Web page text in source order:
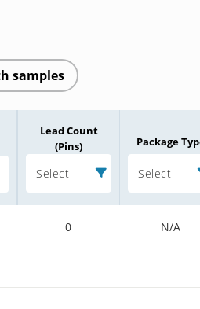
samples
Lead Count
(Pins)
Select
Package
Select
0 N/A